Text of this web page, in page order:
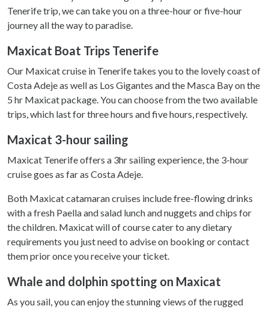
Tenerife trip, we can take you on a three-hour or five-hour
journey all the way to paradise.
Maxicat Boat Trips Tenerife
Our Maxicat cruise in Tenerife takes you to the lovely coast of
Costa Adeje as well as Los Gigantes and the Masca Bay on the
5 hr Maxicat package. You can choose from the two available
trips, which last for three hours and five hours, respectively.
Maxicat 3-hour sailing
Maxicat Tenerife offers a 3hr sailing experience, the 3-hour
cruise goes as far as Costa Adeje.
Both Maxicat catamaran cruises include free-flowing drinks
with a fresh Paella and salad lunch and nuggets and chips for
the children. Maxicat will of course cater to any dietary
requirements you just need to advise on booking or contact
them prior once you receive your ticket.
Whale and dolphin spotting on Maxicat
As you sail, you can enjoy the stunning views of the rugged